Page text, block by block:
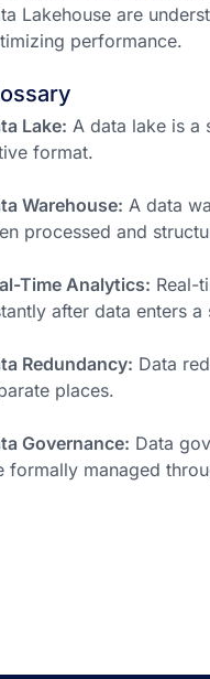
Lakehouse are
performance.
Lake: A data lake is a
format.
Warehouse: A data
processed and
Time Analytics: Real-
after data enters a
Redundancy: Data
places.
Governance: Data
formally managed